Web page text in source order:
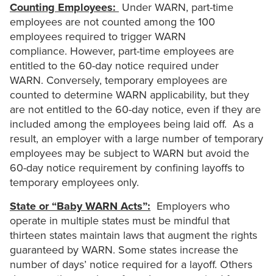
Counting Employees: Under WARN, part-time
employees are not counted among the 100
employees required to trigger WARN
compliance. However, part-time employees are
entitled to the 60-day notice required under
WARN. Conversely, temporary employees are
counted to determine WARN applicability, but they
are not entitled to the 60-day notice, even if they are
included among the employees being laid off. As a
result, an employer with a large number of temporary
employees may be subject to WARN but avoid the
60-day notice requirement by confining layoffs to
temporary employees only.
State or “Baby WARN Acts”: Employers who
operate in multiple states must be mindful that
thirteen states maintain laws that augment the rights
guaranteed by WARN. Some states increase the
number of days’ notice required for a layoff. Others